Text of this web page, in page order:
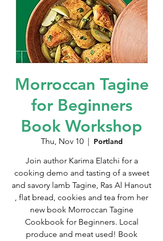
Morroccan Tagine
for Beginners
Book Workshop
Thu, Nov 10
  |
Portland
Join author Karima Elatchi for a
cooking demo and tasting of a sweet
and savory lamb Tagine, Ras Al Hanout
, flat bread, cookies and tea from her
new book Morroccan Tagine
Cookbook for Beginners. Local
produce and meat used! Book